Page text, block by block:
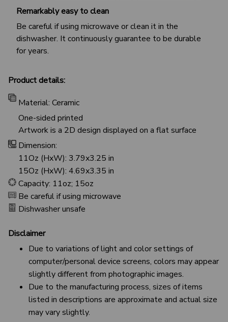
Remarkably easy to clean
Be careful if using microwave or clean it in the
dishwasher. It continuously guarantee to be durable
for years.
Product details:
Material: Ceramic
One-sided printed
Artwork is a 2D design displayed on a flat surface
Dimension:
11Oz (HxW): 3.79x3.25 in
15Oz (HxW): 4.69x3.35 in
Capacity: 11oz; 15oz
Be careful if using microwave
Dishwasher unsafe
Disclaimer
Due to variations of light and color settings of
computer/personal device screens, colors may appear
slightly different from photographic images.
Due to the manufacturing process, sizes of items
listed in descriptions are approximate and actual size
may vary slightly.